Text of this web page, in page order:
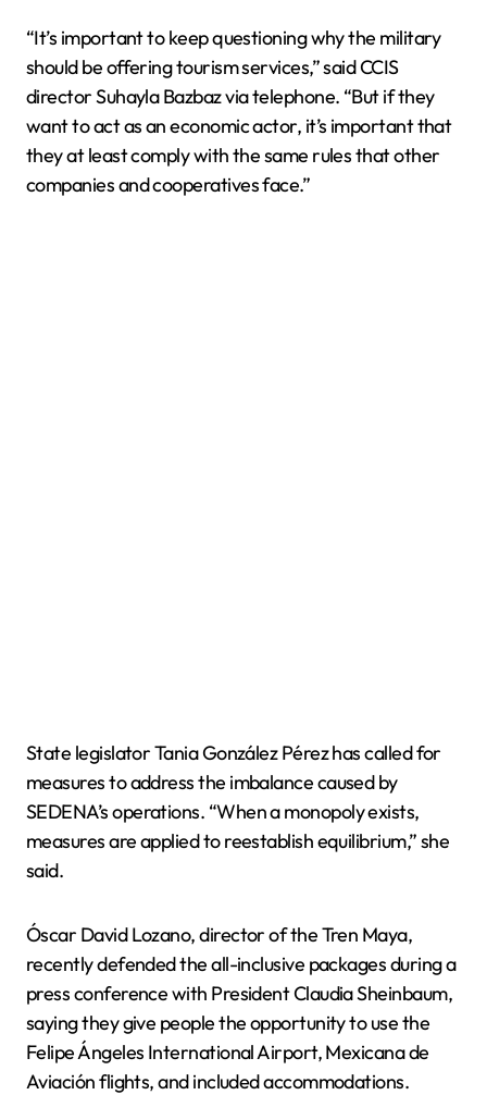
“It’s important to keep questioning why the military
should be offering tourism services,” said CCIS
director Suhayla Bazbaz via telephone. “But if they
want to act as an economic actor, it’s important that
they at least comply with the same rules that other
companies and cooperatives face.”
State legislator Tania González Pérez has called for
measures to address the imbalance caused by
SEDENA’s operations. “When a monopoly exists,
measures are applied to reestablish equilibrium,” she
said.
Óscar David Lozano, director of the Tren Maya,
recently defended the all-inclusive packages during a
press conference with President Claudia Sheinbaum,
saying they give people the opportunity to use the
Felipe Ángeles International Airport, Mexicana de
Aviación flights, and included accommodations.